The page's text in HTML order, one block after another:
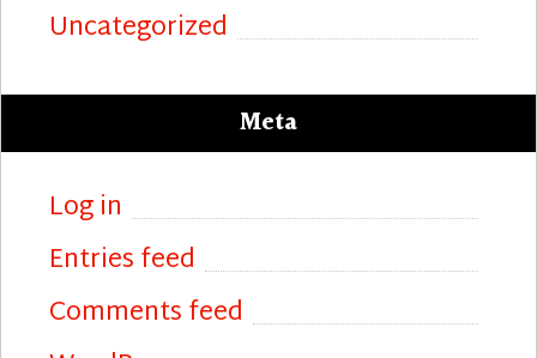
Uncategorized
Meta
Log in
Entries feed
Comments feed